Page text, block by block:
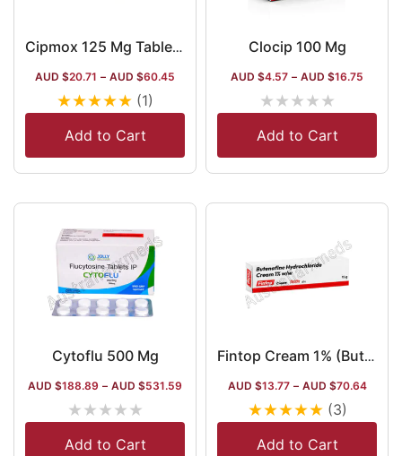
Cipmox 125 Mg Tablet DT
AUD $20.71 – AUD $60.45
★★★★★ (1)
Add to Cart
Clocip 100 Mg
AUD $4.57 – AUD $16.75
★★★★★
Add to Cart
Cytoflu 500 Mg
AUD $188.89 – AUD $531.59
★★★★★
Add to Cart
Fintop Cream 1% (Butenafine)
AUD $13.77 – AUD $70.64
★★★★★ (3)
Add to Cart